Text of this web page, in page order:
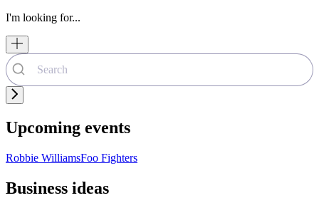
I'm looking for...
Upcoming events
Robbie WilliamsFoo Fighters
Business ideas